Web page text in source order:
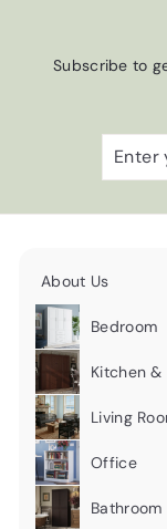
Subscribe to
About Us
Expand
submenu
Bedroom
Expand
submenu
Kitchen &
Expand
submenu
Living
Expand
submenu
Office
Expand
submenu
Bathroom
Expand